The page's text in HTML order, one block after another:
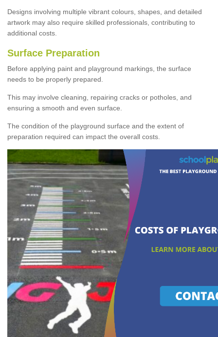
Designs involving multiple vibrant colours, shapes, and detailed
artwork may also require skilled professionals, contributing to
additional costs.
Surface Preparation
Before applying paint and playground markings, the surface
needs to be properly prepared.
This may involve cleaning, repairing cracks or potholes, and
ensuring a smooth and even surface.
The condition of the playground surface and the extent of
preparation required can impact the overall costs.